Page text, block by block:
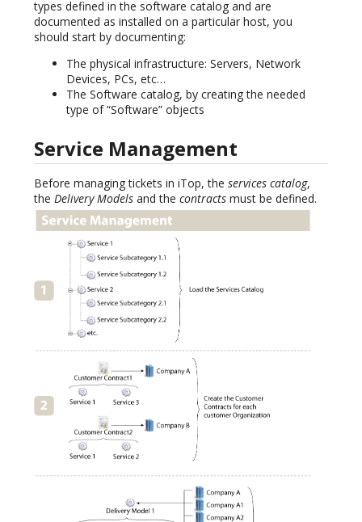
types defined in the software catalog and are
documented as installed on a particular host, you
should start by documenting:
The physical infrastructure: Servers, Network
Devices, PCs, etc…
The Software catalog, by creating the needed
type of “Software” objects
Service Management
Before managing tickets in iTop, the services catalog,
the Delivery Models and the contracts must be defined.